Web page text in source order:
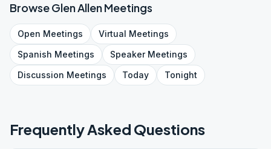
BrowseGlen AllenMeetings
Open Meetings Virtual Meetings
Spanish Meetings SpeakerMeetings
Discussion Meetings Today Tonight
Frequently Asked Questions